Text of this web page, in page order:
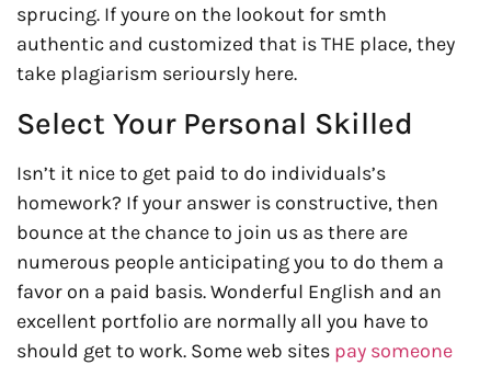
sprucing. If youre on the lookout for smth
authentic and customized that is THE place, they
take plagiarism serioursly here.
Select Your Personal Skilled
Isn’t it nice to get paid to do individuals’s
homework? If your answer is constructive, then
bounce at the chance to join us as there are
numerous people anticipating you to do them a
favor on a paid basis. Wonderful English and an
excellent portfolio are normally all you have to
should get to work. Some web sites pay someone